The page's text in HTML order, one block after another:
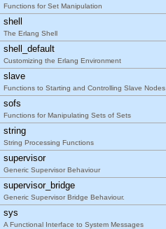
Functions for Set Manipulation
shell
The Erlang Shell
shell_default
Customizing the Erlang Environment
slave
Functions to Starting and Controlling Slave Nodes
sofs
Functions for Manipulating Sets of Sets
string
String Processing Functions
supervisor
Generic Supervisor Behaviour
supervisor_bridge
Generic Supervisor Bridge Behaviour.
sys
A Functional Interface to System Messages